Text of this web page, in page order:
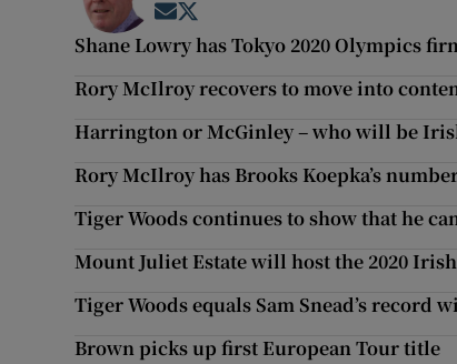
Opens in new window
Shane Lowry has Tokyo 2020 Olympics
Rory McIlroy recovers to move into
Harrington or McGinley – who will be
Rory McIlroy has Brooks Koepka’s
Tiger Woods continues to show that he
Mount Juliet Estate will host the 2020
Tiger Woods equals Sam Snead’s record
Brown picks up first European Tour title